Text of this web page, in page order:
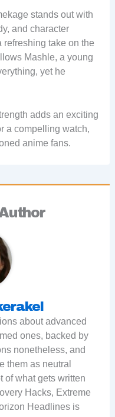
stands out with
and character
refreshing take on the
Mashle, a young
yet he
adds an exciting
a compelling watch,
anime fans.
about advanced
ones, backed by
nonetheless, and
them as neutral
of what gets written
Hacks, Extreme
Headlines is